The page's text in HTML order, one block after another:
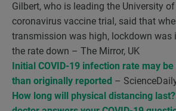
Gilbert, who is leading the University
coronavirus vaccine trial, said that
transmission was high, lockdown was
the rate down – The Mirror, UK
Initial COVID-19 infection rate may
than originally reported –
How long will physical distancing last?